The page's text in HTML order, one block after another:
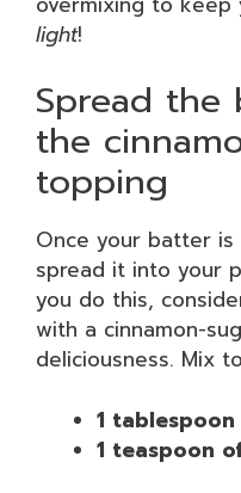
light!
Spread the
the
topping
Once your batter is
spread it into your
you do this,
with a cinnamon-
deliciousness. Mix
1
1 teaspoon